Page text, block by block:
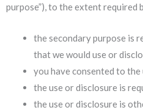
purpose”), to the extent required
the secondary purpose is
that we would use or
you have consented to
the use or disclosure is
the use or disclosure is